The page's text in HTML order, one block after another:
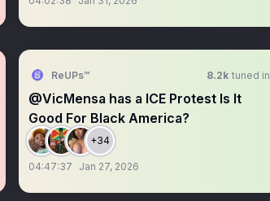
ReUPs™ 8.2k tuned in
@VicMensa has a ICE Protest Is It
Good For Black America?
+34
04:47:37 Jan 27, 2026